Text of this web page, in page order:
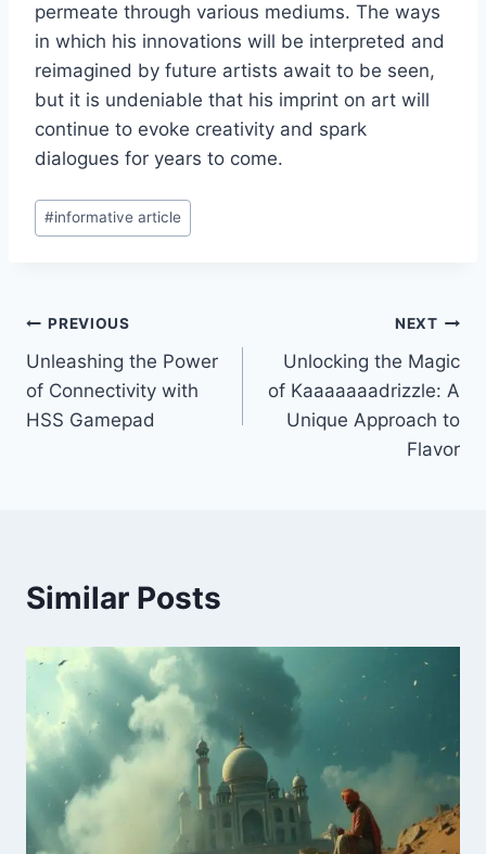
permeate through various mediums. The ways
in which his innovations will be interpreted and
reimagined by future artists await to be seen,
but it is undeniable that his imprint on art will
continue to evoke creativity and spark
dialogues for years to come.
Post
Tags:
#informative article
Post
navigation
PREVIOUS
Unleashing the Power
of Connectivity with
HSS Gamepad
NEXT
Unlocking the Magic
of Kaaaaaaadrizzle: A
Unique Approach to
Flavor
Similar Posts